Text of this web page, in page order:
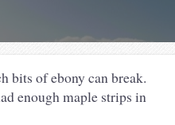
bits of ebony can break.
enough maple strips in